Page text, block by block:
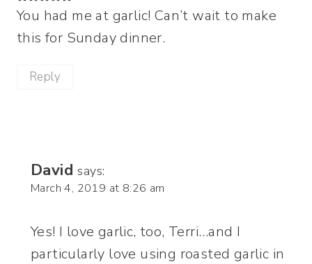
You had me at garlic! Can’t wait to make
this for Sunday dinner.
Reply
David says:
March 4, 2019 at 8:26 am
Yes! I love garlic, too, Terri…and I
particularly love using roasted garlic in